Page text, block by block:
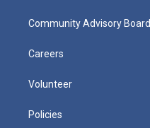
Community Advisory Board
Careers
Volunteer
Policies